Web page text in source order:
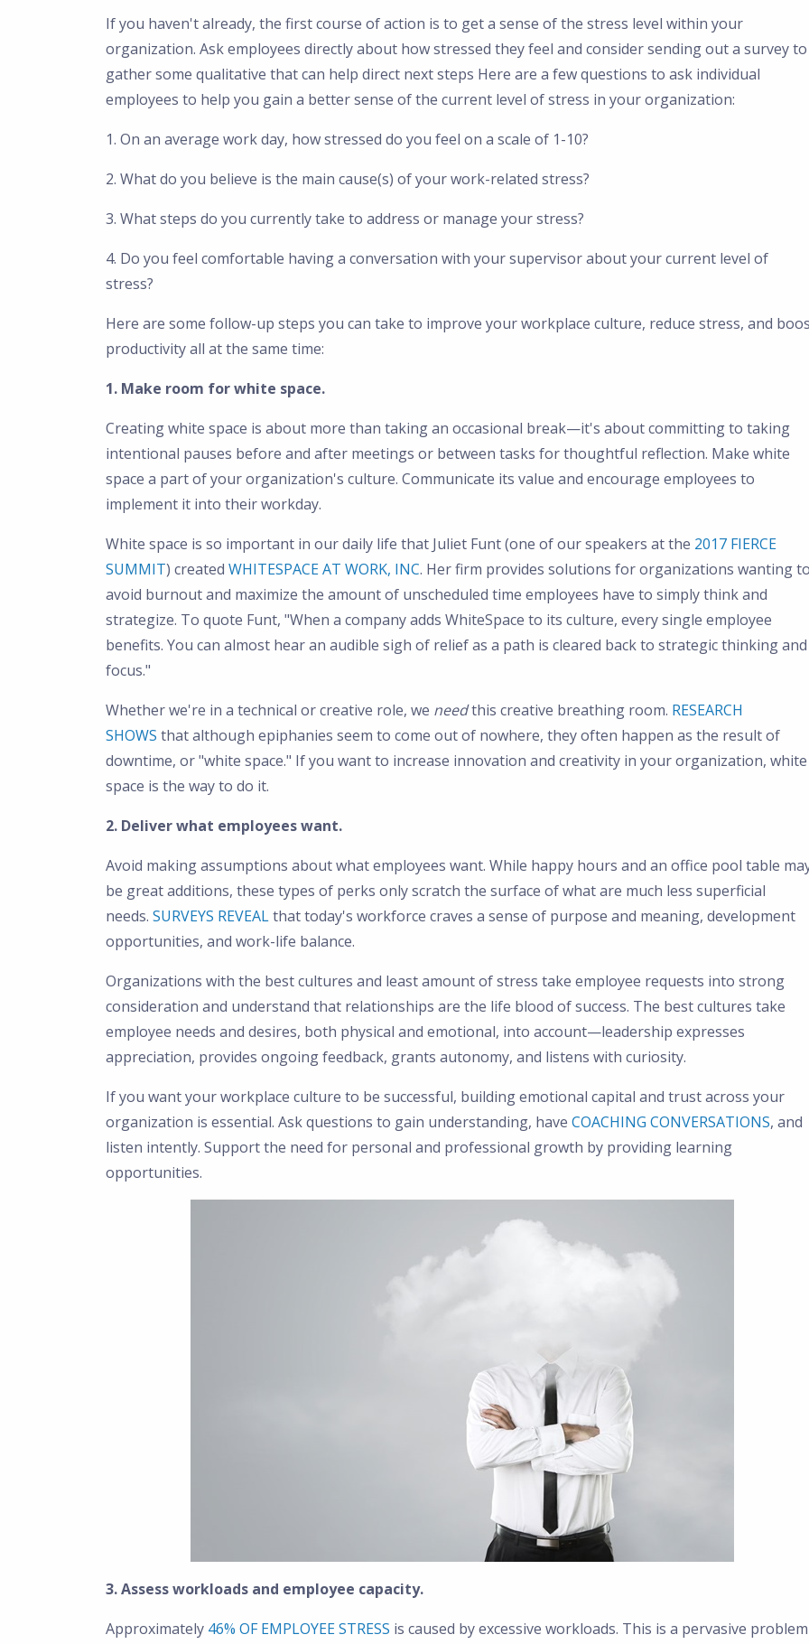
If you haven't already, the first course of action is to get a sense of the stress level within your
organization. Ask employees directly about how stressed they feel and consider sending out a survey to
gather some qualitative that can help direct next steps Here are a few questions to ask individual
employees to help you gain a better sense of the current level of stress in your organization:
1. On an average work day, how stressed do you feel on a scale of 1-10?
2. What do you believe is the main cause(s) of your work-related stress?
3. What steps do you currently take to address or manage your stress?
4. Do you feel comfortable having a conversation with your supervisor about your current level of
stress?
Here are some follow-up steps you can take to improve your workplace culture, reduce stress, and
productivity all at the same time:
1. Make room for white space.
Creating white space is about more than taking an occasional break—it's about committing to taking
intentional pauses before and after meetings or between tasks for thoughtful reflection. Make white
space a part of your organization's culture. Communicate its value and encourage employees to
implement it into their workday.
White space is so important in our daily life that Juliet Funt (one of our speakers at the 2017 FIERCE
SUMMIT) created WHITESPACE AT WORK, INC. Her firm provides solutions for organizations wanting
avoid burnout and maximize the amount of unscheduled time employees have to simply think and
strategize. To quote Funt, "When a company adds WhiteSpace to its culture, every single employee
benefits. You can almost hear an audible sigh of relief as a path is cleared back to strategic thinking and
focus."
Whether we're in a technical or creative role, we needthis creative breathing room. RESEARCH
SHOWS that although epiphanies seem to come out of nowhere, they often happen as the result of
downtime, or "white space." If you want to increase innovation and creativity in your organization, white
space is the way to do it.
2. Deliver what employees want.
Avoid making assumptions about what employees want. While happy hours and an office pool table
be great additions, these types of perks only scratch the surface of what are much less superficial
needs. SURVEYS REVEALthat today's workforce craves a sense of purpose and meaning, development
opportunities, and work-life balance.
Organizations with the best cultures and least amount of stress take employee requests into strong
consideration and understand that relationships are the life blood of success. The best cultures take
employee needs and desires, both physical and emotional, into account—leadership expresses
appreciation, provides ongoing feedback, grants autonomy, and listens with curiosity.
If you want your workplace culture to be successful, building emotional capital and trust across your
organization is essential. Ask questions to gain understanding, have COACHING CONVERSATIONS, and
listen intently. Support the need for personal and professional growth by providing learning
opportunities.
3. Assess workloads and employee capacity.
Approximately 46% OF EMPLOYEE STRESS is caused by excessive workloads. This is a pervasive problem